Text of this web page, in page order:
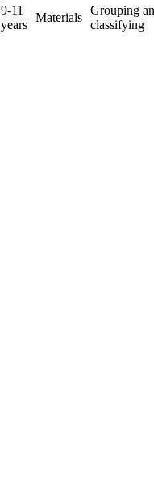
9-11
years
Materials
Grouping
classifying